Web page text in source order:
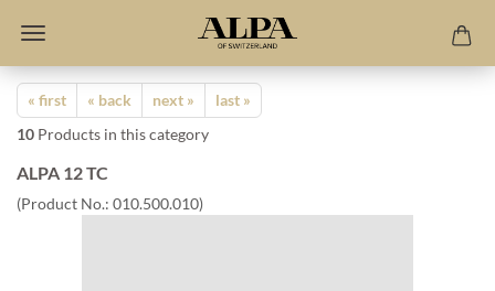
« first « back next »
last »
10 Products in this category
ALPA 12 TC
(Product No.: 010.500.010)